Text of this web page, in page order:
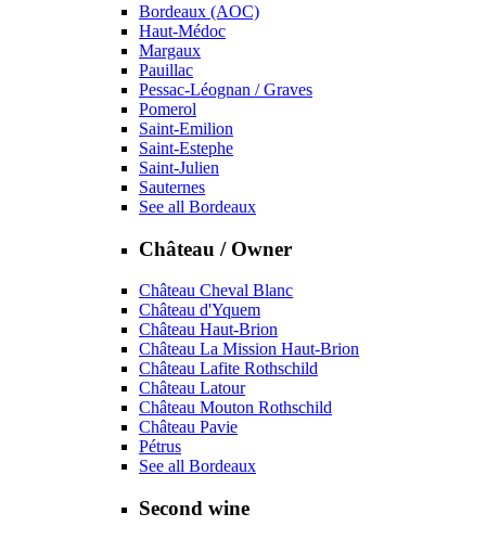
Bordeaux (AOC)
Haut-Médoc
Margaux
Pauillac
Pessac-Léognan / Graves
Pomerol
Saint-Emilion
Saint-Estephe
Saint-Julien
Sauternes
See all Bordeaux
Château / Owner
Château Cheval Blanc
Château d'Yquem
Château Haut-Brion
Château La Mission Haut-Brion
Château Lafite Rothschild
Château Latour
Château Mouton Rothschild
Château Pavie
Pétrus
See all Bordeaux
Second wine